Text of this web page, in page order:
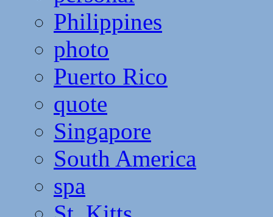
Philippines
photo
Puerto Rico
quote
Singapore
South America
spa